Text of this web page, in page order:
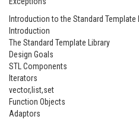
Introduction to the Standard Template
Introduction
The Standard Template Library
Design Goals
STL Components
Iterators
vector,list,set
Function Objects
Adaptors